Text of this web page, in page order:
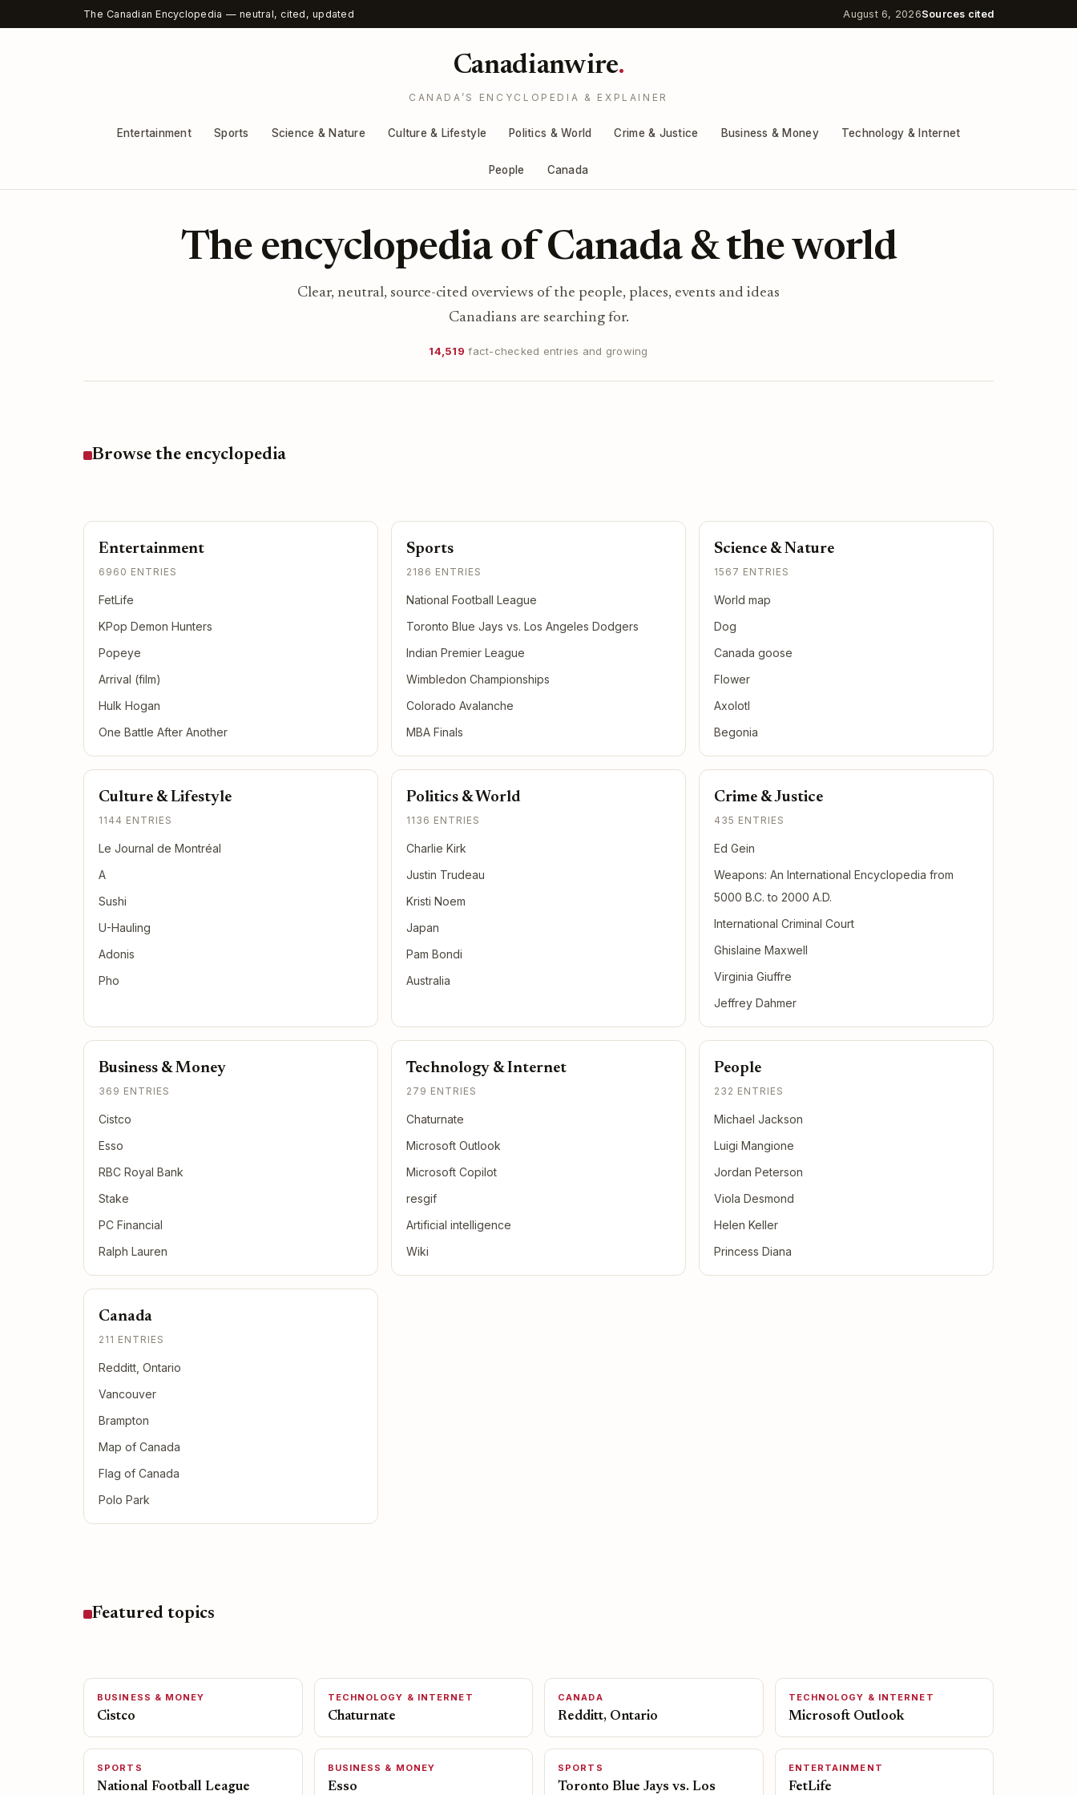
The Canadian Encyclopedia — neutral, cited, updated August 6, 2026Sources cited
Canadianwire.
CANADA’S ENCYCLOPEDIA & EXPLAINER
Entertainment Sports Science & Nature Culture & Lifestyle Politics & World Crime & Justice Business & Money Technology & Internet
People Canada
The encyclopedia of Canada & the world
Clear, neutral, source-cited overviews of the people, places, events and ideas
Canadians are searching for.
14,519 fact-checked entries and growing
Browse the encyclopedia
Entertainment
6960 ENTRIES
FetLife
KPop Demon Hunters
Popeye
Arrival (film)
Hulk Hogan
One Battle After Another
Sports
2186 ENTRIES
National Football League
Toronto Blue Jays vs. Los Angeles Dodgers
Indian Premier League
Wimbledon Championships
Colorado Avalanche
MBA Finals
Science & Nature
1567 ENTRIES
World map
Dog
Canada goose
Flower
Axolotl
Begonia
Culture & Lifestyle
1144 ENTRIES
Le Journal de Montréal
A
Sushi
U-Hauling
Adonis
Pho
Politics & World
1136 ENTRIES
Charlie Kirk
Justin Trudeau
Kristi Noem
Japan
Pam Bondi
Australia
Crime & Justice
435 ENTRIES
Ed Gein
Weapons: An International Encyclopedia from
5000 B.C. to 2000 A.D.
International Criminal Court
Ghislaine Maxwell
Virginia Giuffre
Jeffrey Dahmer
Business & Money
369 ENTRIES
Cistco
Esso
RBC Royal Bank
Stake
PC Financial
Ralph Lauren
Technology & Internet
279 ENTRIES
Chaturnate
Microsoft Outlook
Microsoft Copilot
resgif
Artificial intelligence
Wiki
People
232 ENTRIES
Michael Jackson
Luigi Mangione
Jordan Peterson
Viola Desmond
Helen Keller
Princess Diana
Canada
211 ENTRIES
Redditt, Ontario
Vancouver
Brampton
Map of Canada
Flag of Canada
Polo Park
Featured topics
BUSINESS & MONEY
Cistco
TECHNOLOGY & INTERNET
Chaturnate
CANADA
Redditt, Ontario
TECHNOLOGY & INTERNET
Microsoft Outlook
SPORTS
National Football League
BUSINESS & MONEY
Esso
SPORTS
Toronto Blue Jays vs. Los
ENTERTAINMENT
FetLife